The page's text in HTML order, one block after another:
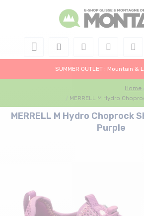
SUMMER OUTLET : Mountain &
Home
MERRELL M Hydro
MERRELL M Hydro Choprock
Purple